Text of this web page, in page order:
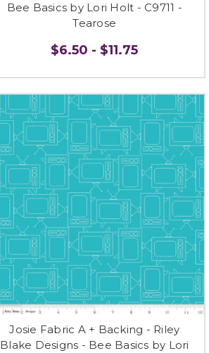
Bee Basics by Lori Holt - C9711 -
Tearose
$6.50 - $11.75
Josie Fabric A + Backing - Riley
Blake Designs - Bee Basics by Lori